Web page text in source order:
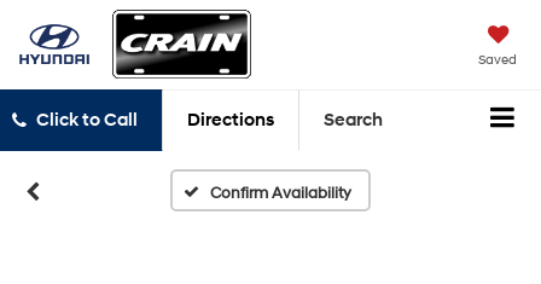
Saved
Click to Call Directions Search
Confirm Availability